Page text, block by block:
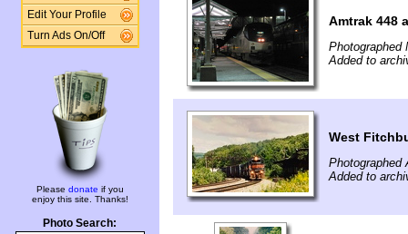
Edit Your Profile
Turn Ads On/Off
Please donate if you
enjoy this site. Thanks!
Photo Search:
Amtrak 448
Photographed
Added to
West
Photographed
Added to